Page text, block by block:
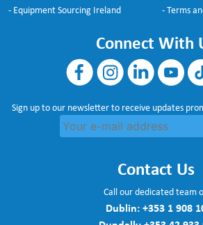
- Equipment Sourcing Ireland
- Terms
Connect With
Sign up to our newsletter to receive updates
Contact Us
Call our dedicated team
Dublin:+353 1 908